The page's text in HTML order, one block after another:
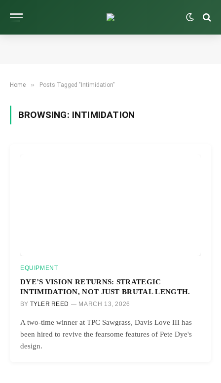
Home » Posts Tagged "Intimidation"
BROWSING: INTIMIDATION
EQUIPMENT
DYE’S VISION RETURNS: STRATEGIC
INTIMIDATION, NOT JUST BRUTAL LENGTH.
BY TYLER REED MARCH 13, 2026
A two-time winner at TPC Sawgrass, Davis Love III has
been hired to revive the fearsome features of Pete Dye's
design.